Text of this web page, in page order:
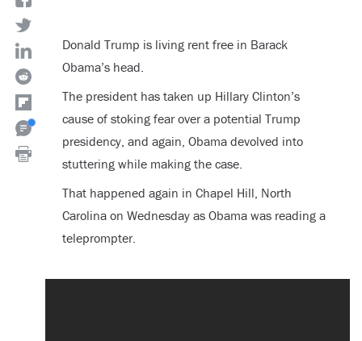
Donald Trump is living rent free in Barack
Obama’s head.
The president has taken up Hillary Clinton’s
cause of stoking fear over a potential Trump
presidency, and again, Obama devolved into
stuttering while making the case.
That happened again in Chapel Hill, North
Carolina on Wednesday as Obama was reading a
teleprompter.